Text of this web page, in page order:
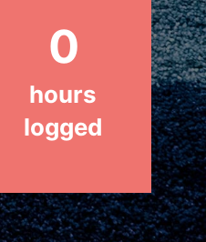
the People
0
hours
logged